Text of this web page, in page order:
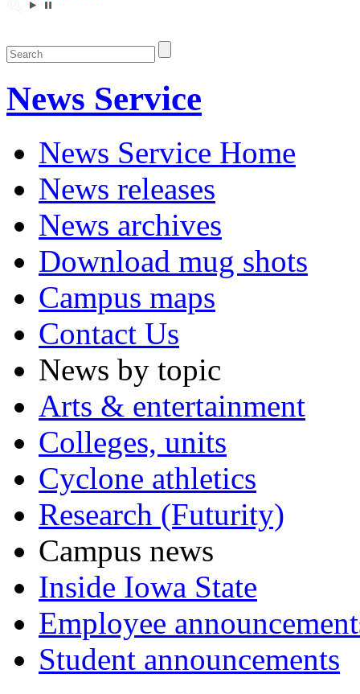
News Service
News Service Home
News releases
News archives
Download mug shots
Campus maps
Contact Us
News by topic
Arts & entertainment
Colleges, units
Cyclone athletics
Research (Futurity)
Campus news
Inside Iowa State
Employee
Student announcements